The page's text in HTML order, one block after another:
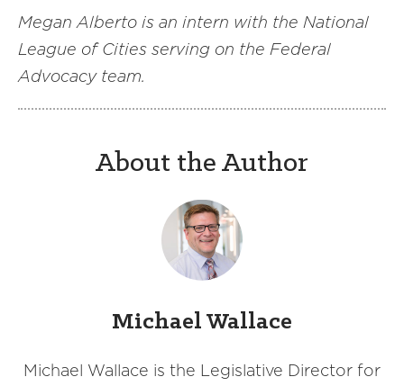
Megan Alberto is an intern with the National
League of Cities serving on the Federal
Advocacy team.
About the Author
Michael Wallace
Michael Wallace is the Legislative Director for